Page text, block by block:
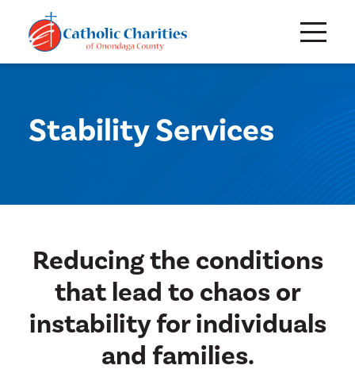
Stability Services
Reducing the conditions
that lead to chaos or
instability for individuals
and families.